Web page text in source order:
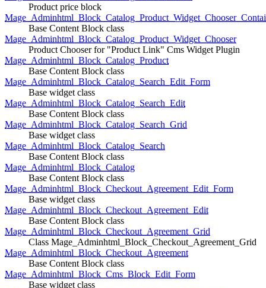
Product price block
Base Content Block class
Mage_Adminhtml_Block_Catalog_Product_Widget_Chooser
Product Chooser for "Product Link" Cms Widget Plugin
Mage_Adminhtml_Block_Catalog_Product
Base Content Block class
Mage_Adminhtml_Block_Catalog_Search_Edit_Form
Base widget class
Mage_Adminhtml_Block_Catalog_Search_Edit
Base Content Block class
Mage_Adminhtml_Block_Catalog_Search_Grid
Base widget class
Mage_Adminhtml_Block_Catalog_Search
Base Content Block class
Mage_Adminhtml_Block_Catalog
Base Content Block class
Mage_Adminhtml_Block_Checkout_Agreement_Edit_Form
Base widget class
Mage_Adminhtml_Block_Checkout_Agreement_Edit
Base Content Block class
Mage_Adminhtml_Block_Checkout_Agreement_Grid
Class Mage_Adminhtml_Block_Checkout_Agreement_Grid
Mage_Adminhtml_Block_Checkout_Agreement
Base Content Block class
Mage_Adminhtml_Block_Cms_Block_Edit_Form
Base widget class